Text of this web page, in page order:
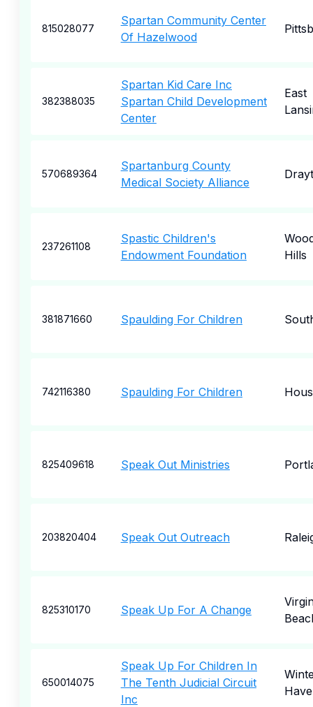
815028077
Spartan Community Center
Of Hazelwood
382388035
Spartan Kid Care Inc
Spartan Child Development
Center
East
570689364
Spartanburg County
Medical Society Alliance
237261108
Spastic Children's
Endowment Foundation
Hills
381871660 Spaulding For Children
742116380 Spaulding For Children
825409618 Speak Out Ministries
203820404 Speak Out Outreach
825310170 Speak Up For A Change
650014075
Speak Up For Children In
The Tenth Judicial Circuit
Inc